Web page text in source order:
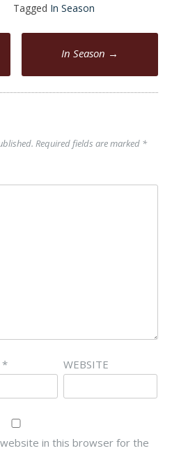
Tagged In Season
In Season →
Required fields are marked *
* WEBSITE
website in this browser for the